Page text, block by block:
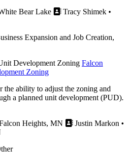
Bear Lake
Tracy Shimek •
Expansion and Job Creation,
Falcon
Zoning
ability to adjust the zoning and
a planned unit development (PUD).
Heights, MN
Justin Markon •